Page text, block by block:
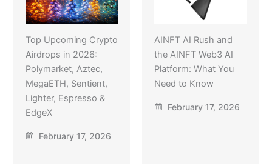
Top Upcoming Crypto
Airdrops in 2026:
Polymarket, Aztec,
MegaETH, Sentient,
Lighter, Espresso &
EdgeX
February 17, 2026
AINFT AI Rush and
the AINFT Web3 AI
Platform: What You
Need to Know
February 17, 2026